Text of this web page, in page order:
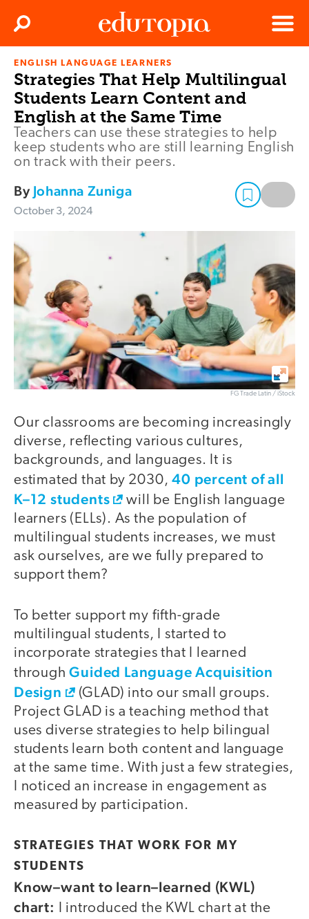
Edutopia
Menu
Search
ENGLISH LANGUAGE LEARNERS
Strategies That Help Multilingual
Students Learn Content and
English at the Same Time
Teachers can use these strategies to help
keep students who are still learning English
on track with their peers.
By Johanna Zuniga
October 3, 2024
FG Trade Latin / iStock
Our classrooms are becoming increasingly
diverse, reflecting various cultures,
backgrounds, and languages. It is
estimated that by 2030,40 percent of all
K–12 students
will be English language
learners (ELLs). As the population of
multilingual students increases, we must
ask ourselves, are we fully prepared to
support them?
To better support my fifth-grade
multilingual students, I started to
incorporate strategies that I learned
throughGuided Language Acquisition
Design
(GLAD) into our small groups.
Project GLAD is a teaching method that
uses diverse strategies to help bilingual
students learn both content and language
at the same time. With just a few strategies,
I noticed an increase in engagement as
measured by participation.
STRATEGIES THAT WORK FOR MY
STUDENTS
Know–want to learn–learned (KWL)
chart: I introduced the KWL chart at the